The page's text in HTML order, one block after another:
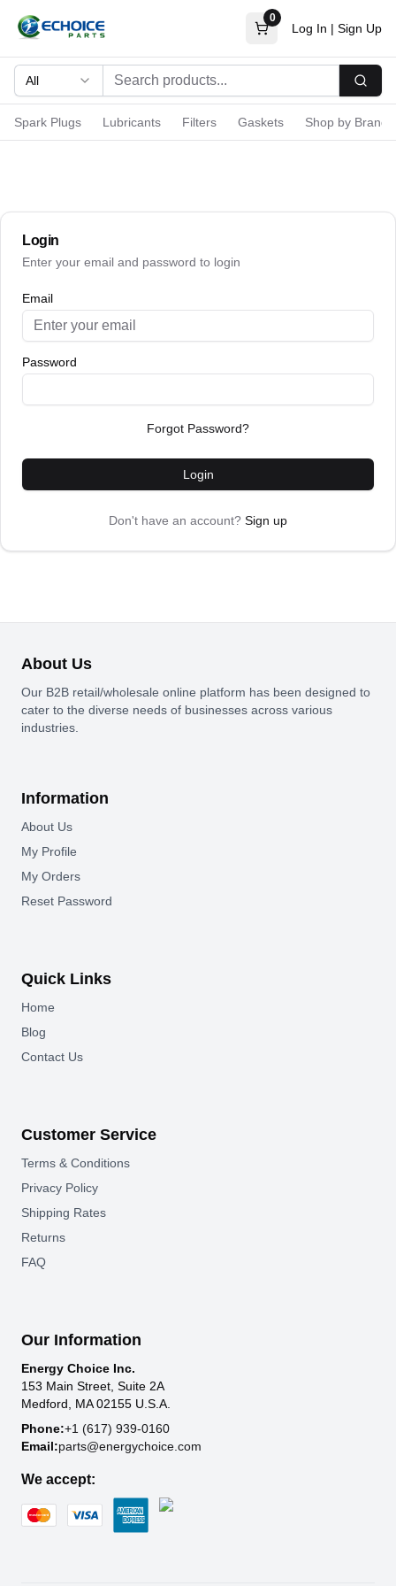
0
Log In | Sign Up
All
Spark Plugs Lubricants Filters Gaskets Shop by Brand
Login
Enter your email and password to login
Email
Password
Forgot Password?
Login
Don't have an account? Sign up
About Us
Our B2B retail/wholesale online platform has been designed to
cater to the diverse needs of businesses across various
industries.
Information
About Us
My Profile
My Orders
Reset Password
Quick Links
Home
Blog
Contact Us
Customer Service
Terms & Conditions
Privacy Policy
Shipping Rates
Returns
FAQ
Our Information
Energy Choice Inc.
153 Main Street, Suite 2A
Medford, MA 02155 U.S.A.
Phone:+1 (617) 939-0160
Email:parts@energychoice.com
We accept: